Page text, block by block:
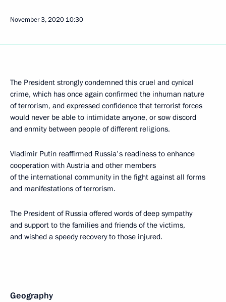
November 3, 2020 10:30
The President strongly condemned this cruel and cynical
crime, which has once again confirmed the inhuman nature
of terrorism, and expressed confidence that terrorist forces
would never be able to intimidate anyone, or sow discord
and enmity between people of different religions.
Vladimir Putin reaffirmed Russia's readiness to enhance
cooperation with Austria and other members
of the international community in the fight against all forms
and manifestations of terrorism.
The President of Russia offered words of deep sympathy
and support to the families and friends of the victims,
and wished a speedy recovery to those injured.
Geography